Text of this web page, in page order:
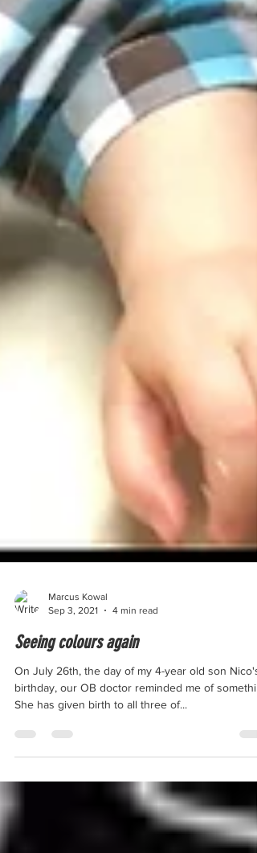
Marcus Kowal
Seeing colours again
On July 26th, the day of my 4-year old son Nico's
birthday, our OB doctor reminded me of